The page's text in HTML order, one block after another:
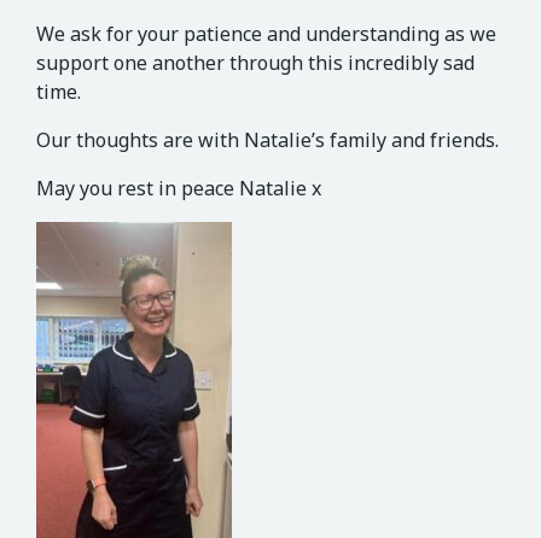
We ask for your patience and understanding as we
support one another through this incredibly sad
time.
Our thoughts are with Natalie’s family and friends.
May you rest in peace Natalie x